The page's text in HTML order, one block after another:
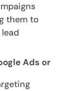
them to
Ads or